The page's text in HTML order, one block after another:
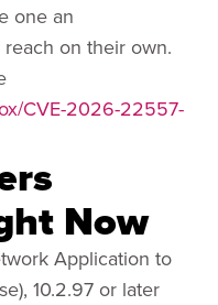
one an
on their own.
CVE-2026-22557-
Now
Application to
10.2.97 or later